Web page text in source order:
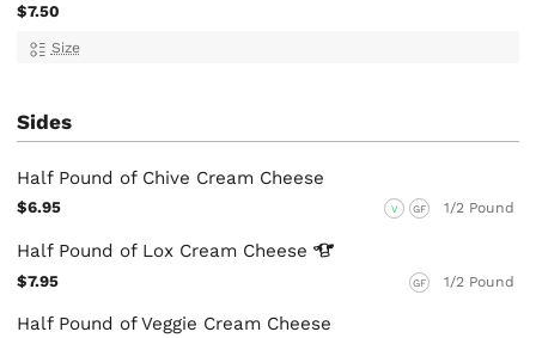
$7.50
Size
Sides
Half Pound of Chive Cream Cheese
$6.95 V GF 1/2 Pound
Half Pound of Lox Cream Cheese
$7.95 GF 1/2 Pound
Half Pound of Veggie Cream Cheese